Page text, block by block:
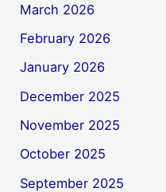
March 2026
February 2026
January 2026
December 2025
November 2025
October 2025
September 2025